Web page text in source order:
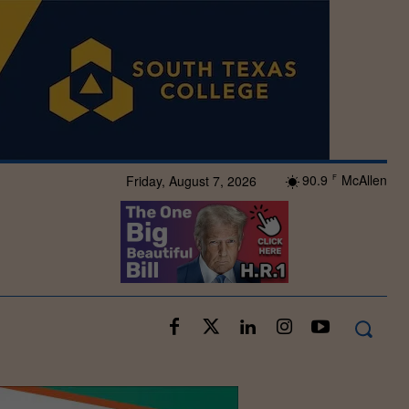
Friday, August 7, 2026 90.9 F McAllen